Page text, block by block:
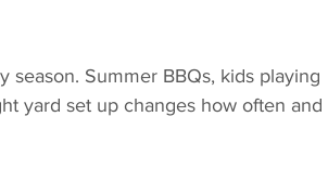
season. Summer BBQs, kids playing
yard set up changes how often and